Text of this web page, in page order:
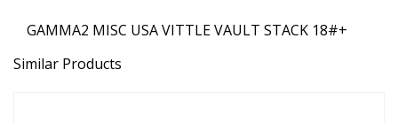
GAMMA2 MISC USA VITTLE VAULT STACK 18#+
Similar Products